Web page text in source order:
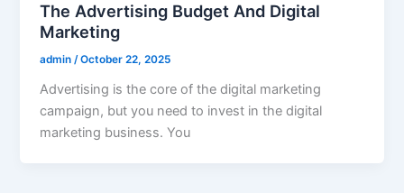
The Advertising Budget And Digital
Marketing
admin/October 22, 2025
Advertising is the core of the digital marketing
campaign, but you need to invest in the digital
marketing business. You